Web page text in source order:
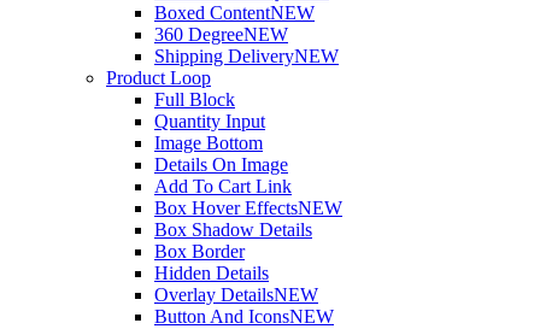
Boxed ContentNEW
360 DegreeNEW
Shipping DeliveryNEW
Product Loop
Full Block
Quantity Input
Image Bottom
Details On Image
Add To Cart Link
Box Hover EffectsNEW
Box Shadow Details
Box Border
Hidden Details
Overlay DetailsNEW
Button And IconsNEW